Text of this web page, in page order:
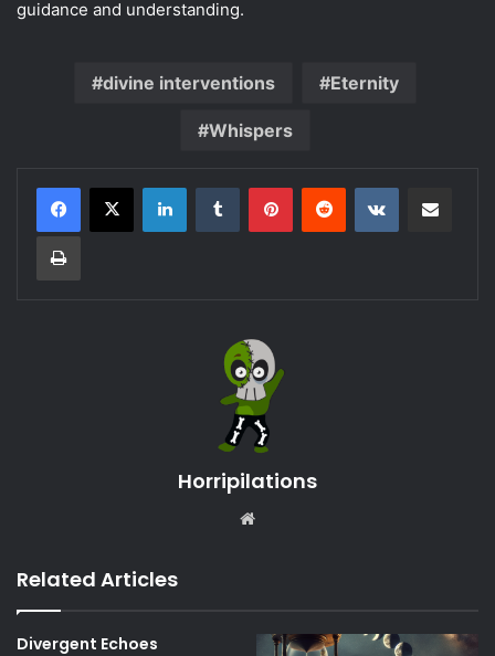
guidance and understanding.
divine interventions Eternity
Whispers
LinkedInTumblr PinterestReddit VKontakte
Print
Horripilations
Related Articles
Divergent Echoes